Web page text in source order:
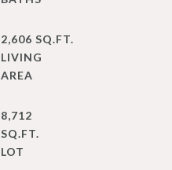
2,606 SQ.FT.
LIVING
8,712
SQ.FT.